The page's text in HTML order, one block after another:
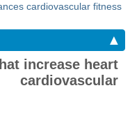
cardiovascular fitness
▲
increase heart